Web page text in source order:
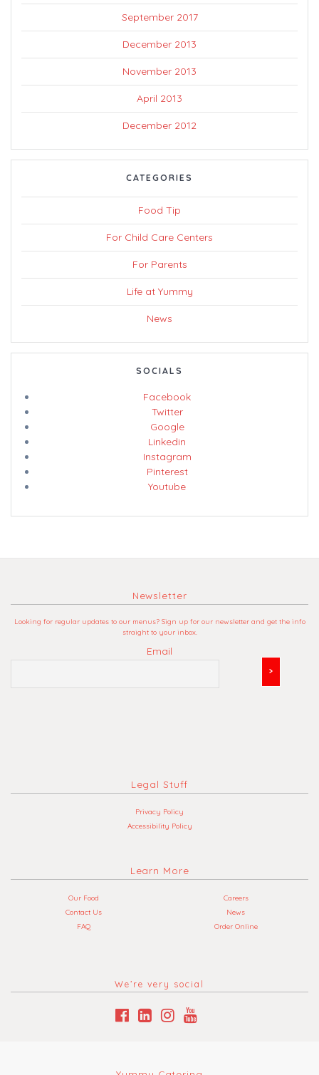
September 2017
December 2013
November 2013
April 2013
December 2012
CATEGORIES
Food Tip
For Child Care Centers
For Parents
Life at Yummy
News
SOCIALS
Facebook
Twitter
Google
Linkedin
Instagram
Pinterest
Youtube
Newsletter
Looking for regular updates to our menus? Sign up for our newsletter and get the info
straight to your inbox.
Email
Legal Stuff
Privacy Policy
Accessibility Policy
Learn More
Our Food
Contact Us
FAQ
Careers
News
Order Online
We’re very social